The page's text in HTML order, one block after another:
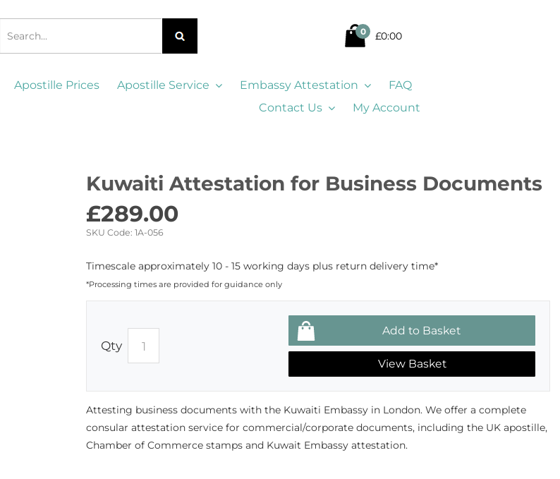
0 £0:00
Apostille Prices Apostille Service Embassy Attestation
FAQ
Contact Us
My Account
Kuwaiti Attestation for Business Documents
£289.00
SKU Code: 1A-056
Timescale approximately 10 - 15 working days plus return delivery time*
*Processing times are provided for guidance only
Qty
View Basket
Attesting business documents with the Kuwaiti Embassy in London. We offer a complete
consular attestation service for commercial/corporate documents, including the UK apostille,
Chamber of Commerce stamps and Kuwait Embassy attestation.